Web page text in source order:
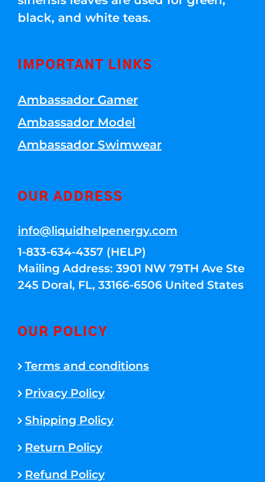
black, and white teas.
IMPORTANT LINKS
Ambassador Gamer
Ambassador Model
Ambassador Swimwear
OUR ADDRESS
info@liquidhelpenergy.com
1-833-634-4357 (HELP)
Mailing Address: 3901 NW 79TH Ave Ste
245 Doral, FL, 33166-6506 United States
OUR POLICY
Terms and conditions
Privacy Policy
Shipping Policy
Return Policy
Refund Policy